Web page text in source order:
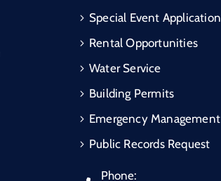
Special Event Application
Rental Opportunities
Water Service
Building Permits
Emergency Management
Public Records Request
Phone: